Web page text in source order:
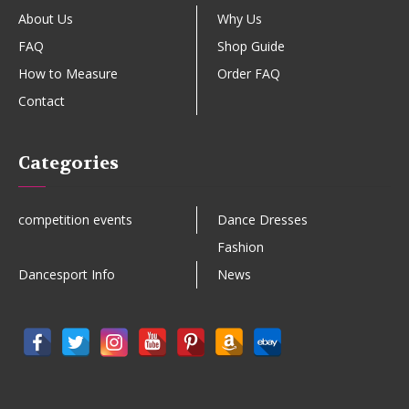
About Us
Why Us
FAQ
Shop Guide
How to Measure
Order FAQ
Contact
Categories
competition events
Dance Dresses
Fashion
Dancesport Info
News